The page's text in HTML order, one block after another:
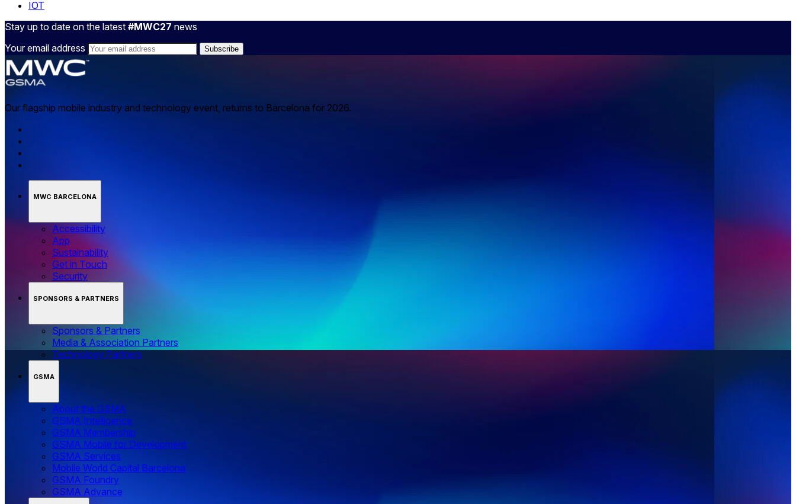
IOT
Stay up to date on the latest #MWC27 news
Your email address
Our flagship mobile industry and technology event, returns to Barcelona for 2026.
MWC BARCELONA
Accessibility
App
Sustainability
Get in Touch
Security
SPONSORS & PARTNERS
Sponsors & Partners
Media & Association Partners
Technology Partners
GSMA
About the GSMA
GSMA Intelligence
GSMA Membership
GSMA Mobile for Development
GSMA Services
Mobile World Capital Barcelona
GSMA Foundry
GSMA Advance